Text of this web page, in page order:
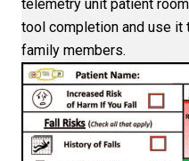
telemetry unit patient
tool completion and use it
family members.